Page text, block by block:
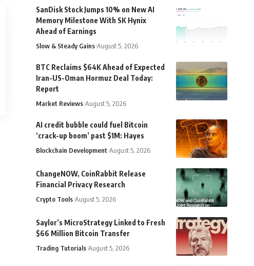
SanDisk Stock Jumps 10% on New AI
Memory Milestone With SK Hynix
Ahead of Earnings
Slow & Steady Gains August 5, 2026
BTC Reclaims $64K Ahead of Expected
Iran-US-Oman Hormuz Deal Today:
Report
Market Reviews August 5, 2026
AI credit bubble could fuel Bitcoin
‘crack-up boom’ past $1M: Hayes
Blockchain Development August 5, 2026
ChangeNOW, CoinRabbit Release
Financial Privacy Research
Crypto Tools August 5, 2026
Saylor’s MicroStrategy Linked to Fresh
$66 Million Bitcoin Transfer
Trading Tutorials August 5, 2026